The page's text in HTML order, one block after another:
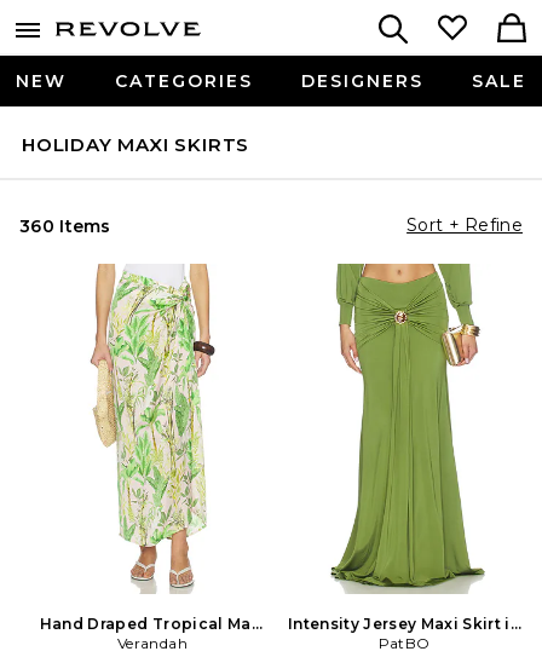
NEW CATEGORIES DESIGNERS SALE
HOLIDAY MAXI SKIRTS
360 Items Sort + Refine
Hand Draped Tropical Maxi
Skirt in Green
Verandah
Intensity Jersey Maxi Skirt in
Green
PatBO